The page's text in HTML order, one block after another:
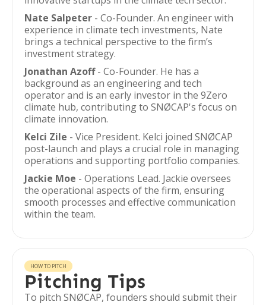
Nate Salpeter - Co-Founder. An engineer with
experience in climate tech investments, Nate
brings a technical perspective to the firm’s
investment strategy.
Jonathan Azoff- Co-Founder. He has a
background as an engineering and tech
operator and is an early investor in the 9Zero
climate hub, contributing to SNØCAP's focus on
climate innovation.
Kelci Zile - Vice President. Kelci joined SNØCAP
post-launch and plays a crucial role in managing
operations and supporting portfolio companies.
Jackie Moe - Operations Lead. Jackie oversees
the operational aspects of the firm, ensuring
smooth processes and effective communication
within the team.
HOW TO PITCH
Pitching Tips
To pitch SNØCAP, founders should submit their